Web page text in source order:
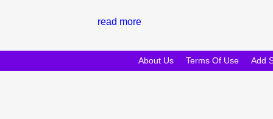
read more
About Us Terms Of Use Add